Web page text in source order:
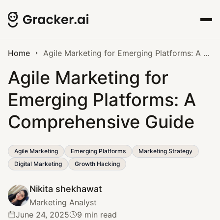
Home Agile Marketing for Emerging Platforms: A Comprehensive Guide
Agile Marketing for
Emerging Platforms: A
Comprehensive Guide
Agile Marketing Emerging Platforms
Marketing Strategy
Digital Marketing
Growth Hacking
Nikita shekhawat
Marketing Analyst
June 24, 2025
9 min read